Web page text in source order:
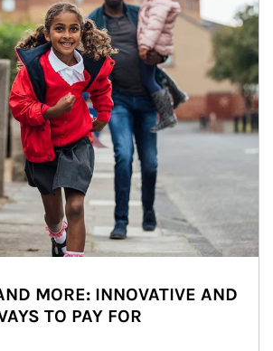
MORE: INNOVATIVE AND
TO PAY FOR